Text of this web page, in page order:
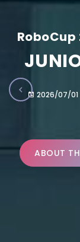
2026/07/
ABOUT